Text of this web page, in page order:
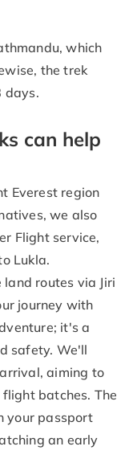
which
the trek
days.
can help
Everest region
we also
Flight service,
Lukla.
routes via Jiri
journey with
it's a
safety. We'll
aiming to
batches. The
your passport
an early